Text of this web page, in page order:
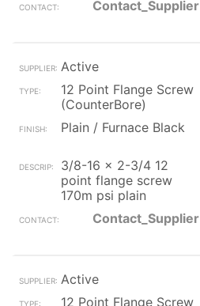
Contact_Supplier
Active
12 Point Flange Screw
(CounterBore)
Plain / Furnace Black
3/8-16 x 2-3/4 12
point flange screw
170m psi plain
Contact_Supplier
Active
12 Point Flange Screw